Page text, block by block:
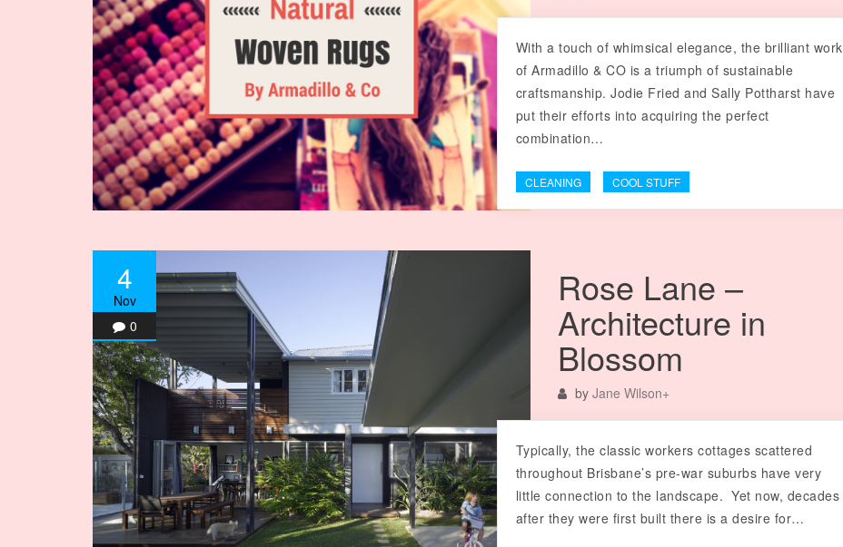
With a touch of whimsical elegance, the brilliant work
of Armadillo & CO is a triumph of sustainable
craftsmanship. Jodie Fried and Sally Pottharst have
put their efforts into acquiring the perfect
combination…
CLEANING COOL STUFF
4
Nov
0
Rose Lane –
Architecture in
Blossom
by Jane Wilson+
Typically, the classic workers cottages scattered
throughout Brisbane’s pre-war suburbs have very
little connection to the landscape. Yet now, decades
after they were first built there is a desire for…